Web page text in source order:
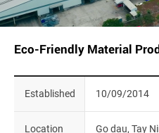
Eco-Friendly Material
Established 10/09/2014
Location Go dau, Tay